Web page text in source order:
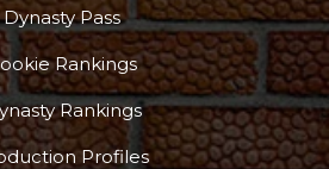
Dynasty Pass
Rankings
Rankings
Profiles